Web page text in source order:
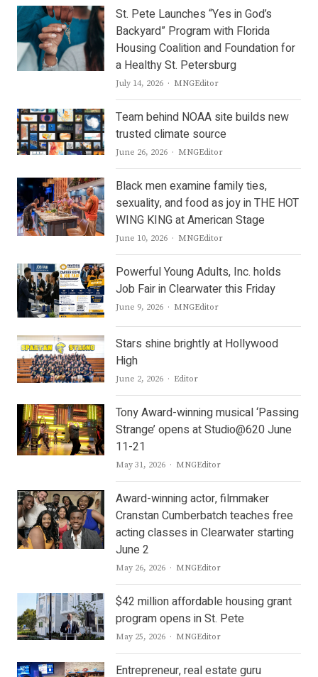
St. Pete Launches “Yes in God’s
Backyard” Program with Florida
Housing Coalition and Foundation for
a Healthy St. Petersburg
July 14, 2026 Author
MNGEditor
Team behind NOAA site builds new
trusted climate source
June 26, 2026 Author
MNGEditor
Black men examine family ties,
sexuality, and food as joy in THE HOT
WING KING at American Stage
June 10, 2026 Author
MNGEditor
Powerful Young Adults, Inc. holds
Job Fair in Clearwater this Friday
June 9, 2026 Author
MNGEditor
Stars shine brightly at Hollywood
High
June 2, 2026 Author
Editor
Tony Award-winning musical ‘Passing
Strange’ opens at Studio@620 June
11-21
May 31, 2026 Author
MNGEditor
Award-winning actor, filmmaker
Cranstan Cumberbatch teaches free
acting classes in Clearwater starting
June 2
May 26, 2026 Author
MNGEditor
$42 million affordable housing grant
program opens in St. Pete
May 25, 2026 Author
MNGEditor
Entrepreneur, real estate guru